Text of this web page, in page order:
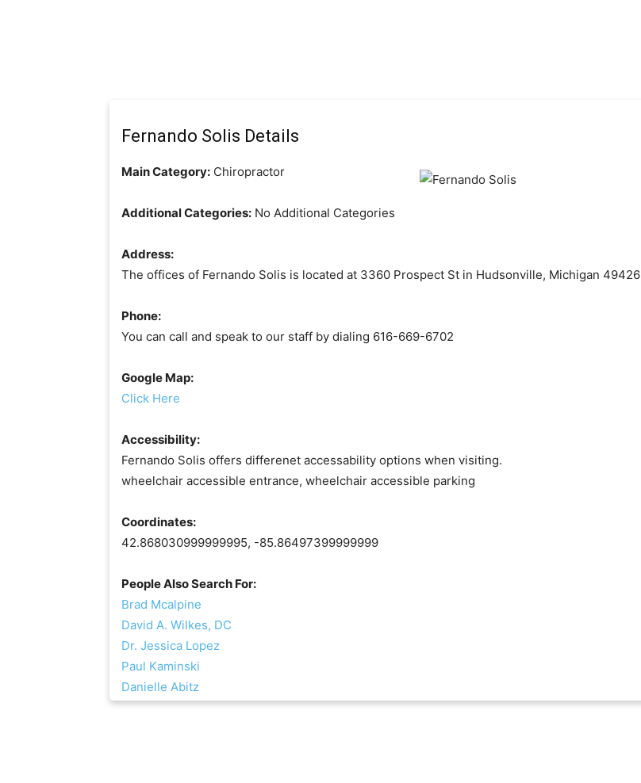
Fernando Solis Details
Main Category: Chiropractor
Additional Categories: No Additional Categories
Address:
The offices of Fernando Solis is located at 3360 Prospect St in Hudsonville, Michigan 49426
Phone:
You can call and speak to our staff by dialing 616-669-6702
Google Map:
Click Here
Accessibility:
Fernando Solis offers differenet accessability options when visiting.
wheelchair accessible entrance, wheelchair accessible parking
Coordinates:
42.868030999999995, -85.86497399999999
People Also Search For:
Brad Mcalpine
David A. Wilkes, DC
Dr. Jessica Lopez
Paul Kaminski
Danielle Abitz